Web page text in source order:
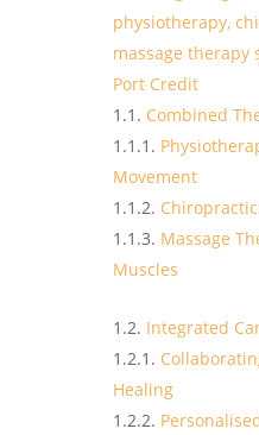
physiotherapy,
massage therapy
Port Credit
Combined
Movement
Massage
Muscles
Integrated
Healing